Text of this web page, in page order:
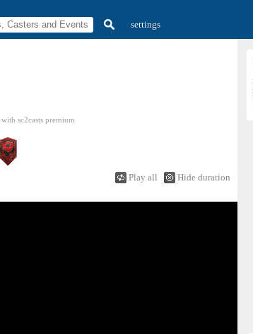
settings
with sc2casts premium
Play all Hide duration